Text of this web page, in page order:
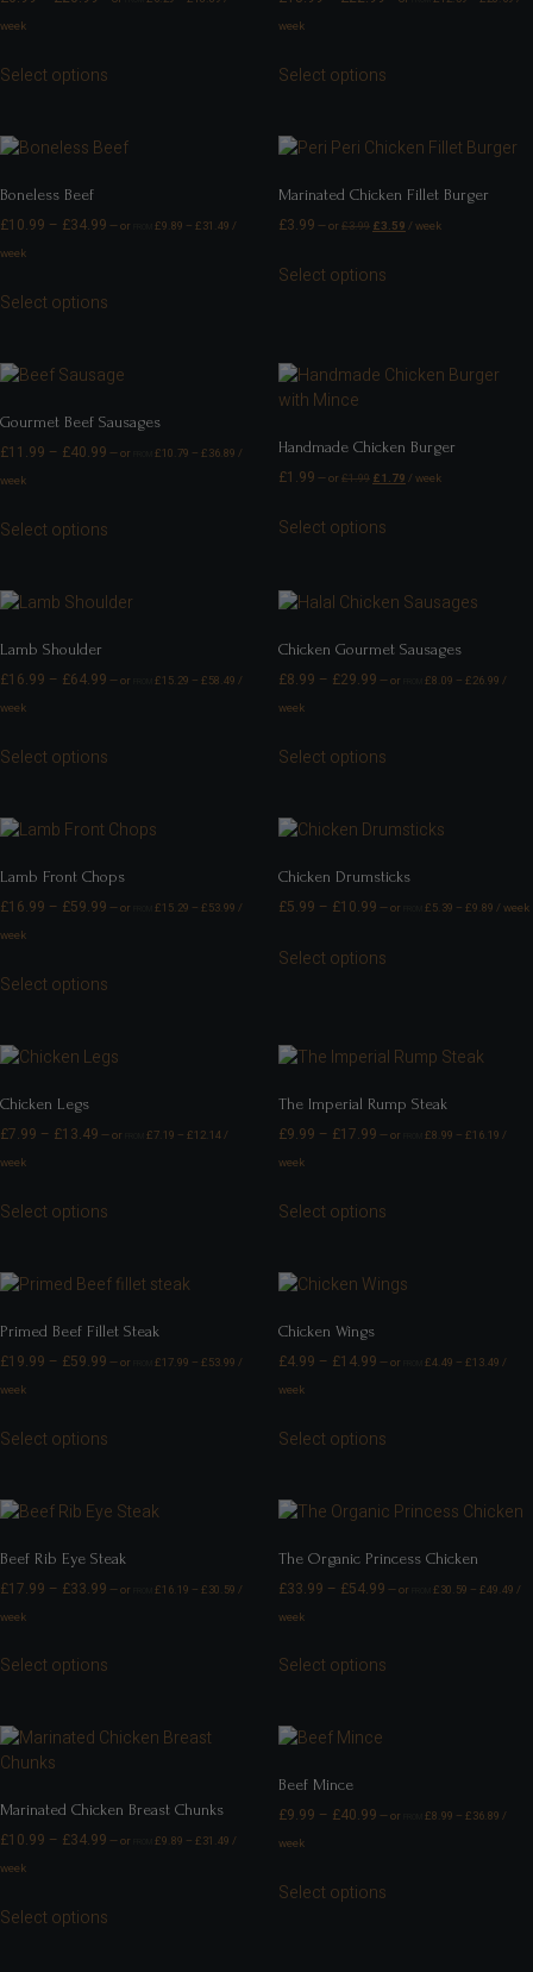
week
Select options
week
Select options
Boneless Beef
£10.99 – £34.99 —or £9.89 – £31.49 /
week
Select options
Marinated Chicken Fillet Burger
£3.99 —or £3.99 £3.59 / week
Select options
Gourmet Beef Sausages
£11.99 – £40.99 —or £10.79 – £36.89 /
week
Select options
Handmade Chicken Burger
£1.99 —or £1.99 £1.79 / week
Select options
Lamb Shoulder
£16.99 – £64.99 —or £15.29 – £58.49 /
week
Select options
Chicken Gourmet Sausages
£8.99 – £29.99 —or £8.09 – £26.99 /
week
Select options
Lamb Front Chops
£16.99 – £59.99 —or £15.29 – £53.99 /
week
Select options
Chicken Drumsticks
£5.99 – £10.99 —or £5.39 – £9.89 / week
Select options
Chicken Legs
£7.99 – £13.49 —or £7.19 – £12.14/
week
Select options
The Imperial Rump Steak
£9.99 – £17.99 —or £8.99 – £16.19 /
week
Select options
Primed Beef Fillet Steak
£19.99 – £59.99 —or £17.99 – £53.99 /
week
Select options
Chicken Wings
£4.99 – £14.99 —or £4.49 – £13.49 /
week
Select options
Beef Rib Eye Steak
£17.99 – £33.99 —or £16.19 – £30.59 /
week
Select options
The Organic Princess Chicken
£33.99 – £54.99 —or £30.59 – £49.49 /
week
Select options
Marinated Chicken Breast Chunks
£10.99 – £34.99 —or £9.89 – £31.49 /
week
Select options
Beef Mince
£9.99 – £40.99 —or £8.99 – £36.89 /
week
Select options